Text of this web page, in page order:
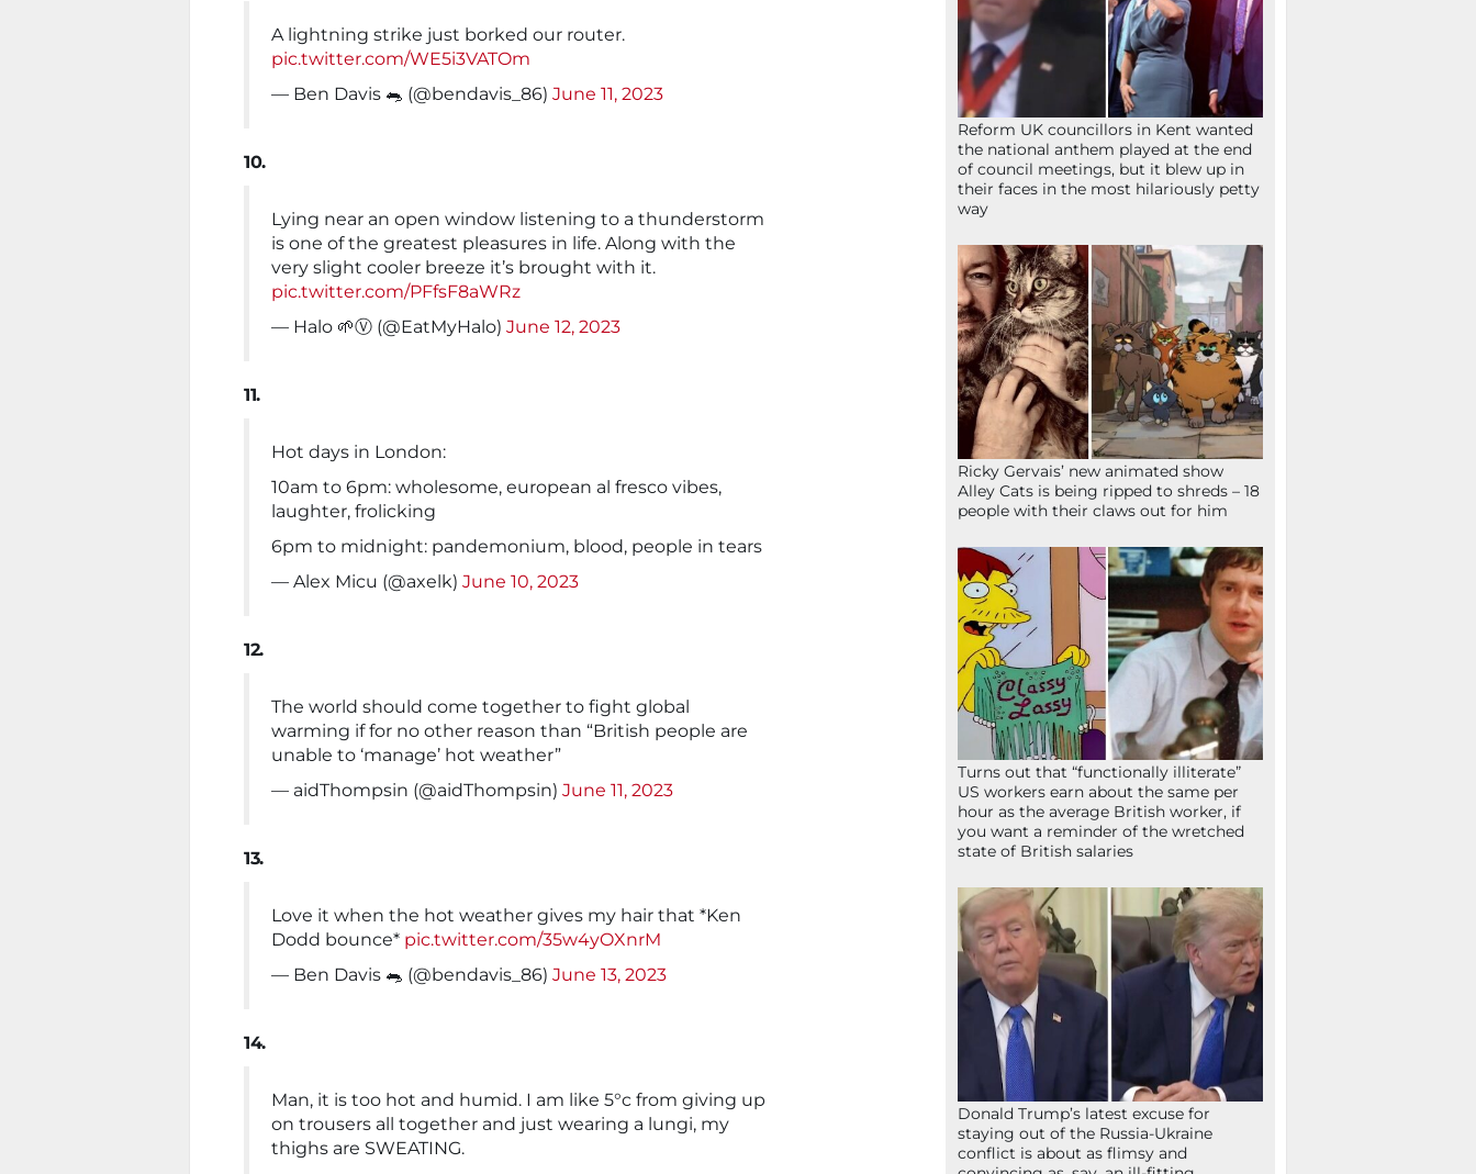
A lightning strike just borked our router.
pic.twitter.com/WE5i3VATOm
— Ben Davis 🐀 (@bendavis_86) June 11, 2023
10.
Lying near an open window listening to a thunderstorm
is one of the greatest pleasures in life. Along with the
very slight cooler breeze it’s brought with it.
pic.twitter.com/PFfsF8aWRz
— Halo 🌱Ⓥ (@EatMyHalo) June 12, 2023
11.
Hot days in London:
10am to 6pm: wholesome, european al fresco vibes,
laughter, frolicking
6pm to midnight: pandemonium, blood, people in tears
— Alex Micu (@axelk) June 10, 2023
12.
The world should come together to fight global
warming if for no other reason than “British people are
unable to ‘manage’ hot weather”
— aidThompsin (@aidThompsin) June 11, 2023
13.
Love it when the hot weather gives my hair that *Ken
Dodd bounce* pic.twitter.com/35w4yOXnrM
— Ben Davis 🐀 (@bendavis_86) June 13, 2023
14.
Man, it is too hot and humid. I am like 5°c from giving up
on trousers all together and just wearing a lungi, my
thighs are SWEATING.
Reform UK councillors in Kent wanted
the national anthem played at the end
of council meetings, but it blew up in
their faces in the most hilariously petty
way
Ricky Gervais’ new animated show
Alley Cats is being ripped to shreds – 18
people with their claws out for him
Turns out that “functionally illiterate”
US workers earn about the same per
hour as the average British worker, if
you want a reminder of the wretched
state of British salaries
Donald Trump’s latest excuse for
staying out of the Russia-Ukraine
conflict is about as flimsy and